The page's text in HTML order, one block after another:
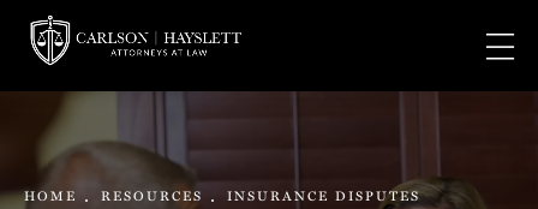
HOME RESOURCES INSURANCE DISPUTES